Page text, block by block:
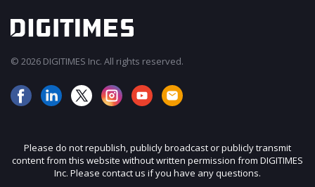
© 2026 DIGITIMES Inc. All rights reserved.
Please do not republish, publicly broadcast or publicly transmit
content from this website without written permission from DIGITIMES
Inc. Please contact us if you have any questions.